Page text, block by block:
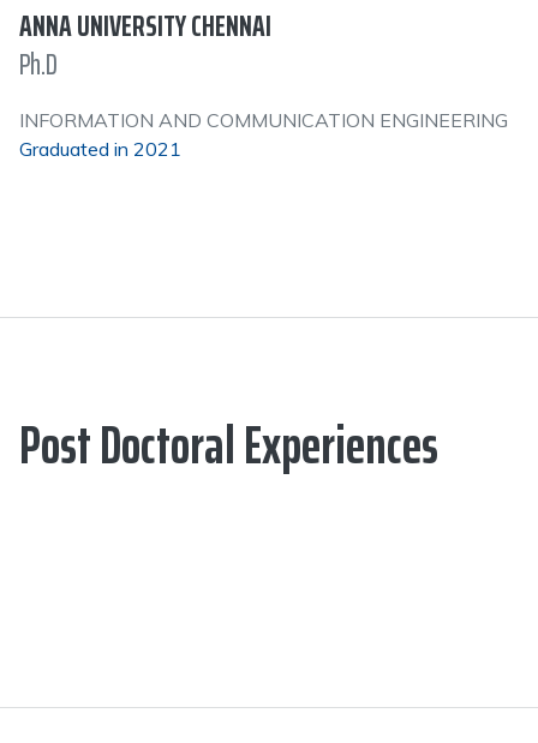
ANNA UNIVERSITY CHENNAI
Ph.D
INFORMATION AND COMMUNICATION ENGINEERING
Graduated in 2021
Post Doctoral Experiences